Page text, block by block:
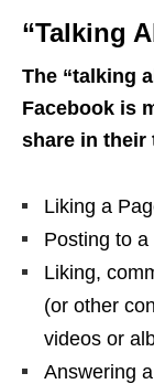
“Talking
The “talking
Facebook is
share in their
Liking a
Posting to a
Liking,
(or other
videos or
Answering